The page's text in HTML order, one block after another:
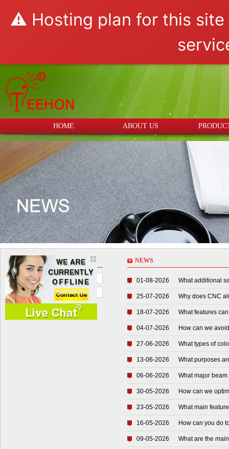
⚠️ Hosting plan for this
HOME ABOUT US
NEWS
Company News
Industry News
NEWS
01-08-2026 What additional
25-07-2026 Why does CNC
18-07-2026 What features
04-07-2026 How can we
27-06-2026 What types of
13-06-2026 What purposes
06-06-2026 What major
30-05-2026 How can we
23-05-2026 What main
16-05-2026 How can you do
09-05-2026 What are the